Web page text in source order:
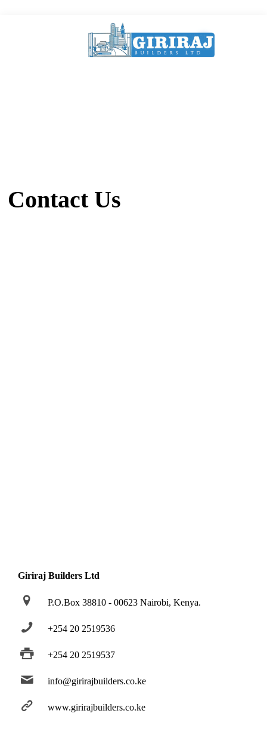
Contact Us
Giriraj Builders Ltd
P.O.Box 38810 - 00623 Nairobi, Kenya.
+254 20 2519536
+254 20 2519537
info@girirajbuilders.co.ke
www.girirajbuilders.co.ke